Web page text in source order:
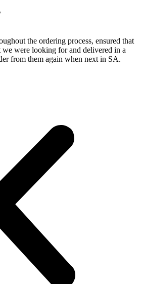
the ordering process, ensured that
were looking for and delivered in a
from them again when next in SA.